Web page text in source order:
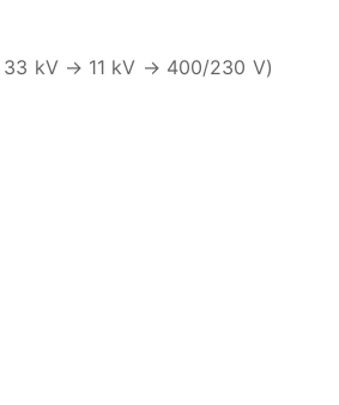
33 kV → 11 kV → 400/230 V)